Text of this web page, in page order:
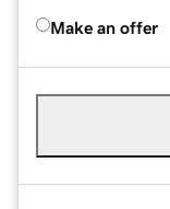
Make an offer